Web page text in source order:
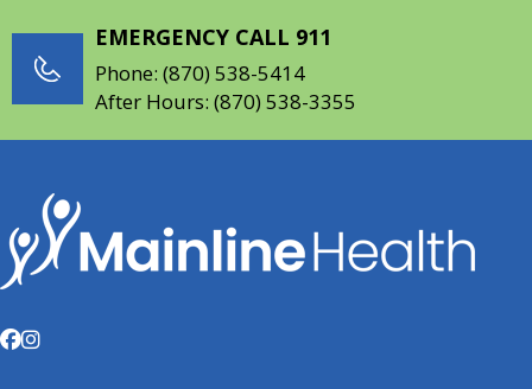
EMERGENCY CALL 911
Phone: (870) 538-5414
After Hours: (870) 538-3355